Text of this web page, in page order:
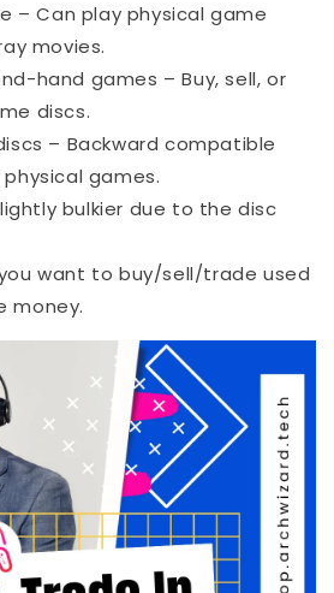
– Can play physical game
movies.
hand games – Buy, sell, or
discs.
– Backward compatible
games.
bulkier due to the disc
want to buy/sell/trade used
money.